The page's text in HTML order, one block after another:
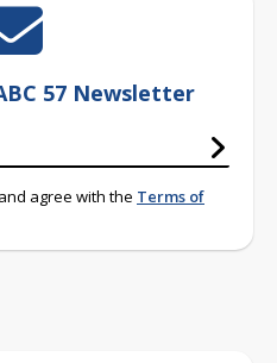
57 Newsletter
agree with the Terms of